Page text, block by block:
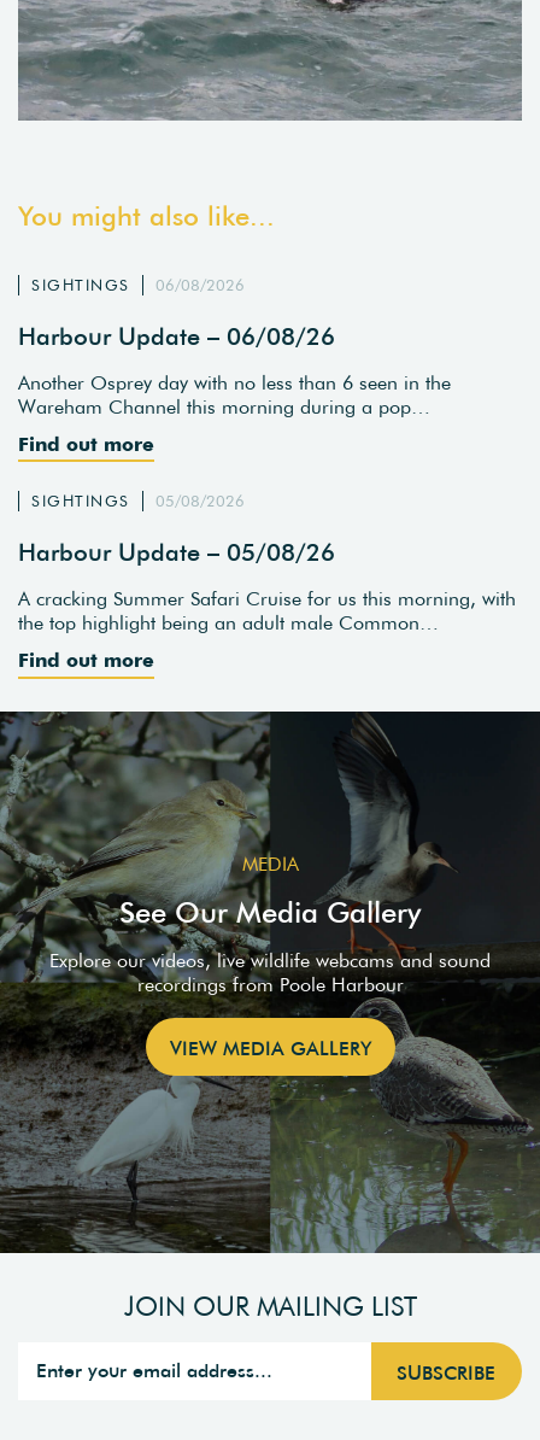
You might also like...
SIGHTINGS 06/08/2026
Harbour Update – 06/08/26
Another Osprey day with no less than 6 seen in the
Wareham Channel this morning during a pop…
Find out more
SIGHTINGS 05/08/2026
Harbour Update – 05/08/26
A cracking Summer Safari Cruise for us this morning, with
the top highlight being an adult male Common…
Find out more
MEDIA
See Our Media Gallery
Explore our videos, live wildlife webcams and sound
recordings from Poole Harbour
VIEW MEDIA GALLERY
JOIN OUR MAILING LIST